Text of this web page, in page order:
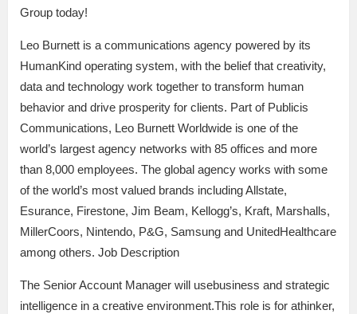
Group today!
Leo Burnett is a communications agency powered by its
HumanKind operating system, with the belief that creativity,
data and technology work together to transform human
behavior and drive prosperity for clients. Part of Publicis
Communications, Leo Burnett Worldwide is one of the
world’s largest agency networks with 85 offices and more
than 8,000 employees. The global agency works with some
of the world’s most valued brands including Allstate,
Esurance, Firestone, Jim Beam, Kellogg’s, Kraft, Marshalls,
MillerCoors, Nintendo, P&G, Samsung and UnitedHealthcare
among others. Job Description
The Senior Account Manager will usebusiness and strategic
intelligence in a creative environment.This role is for athinker,